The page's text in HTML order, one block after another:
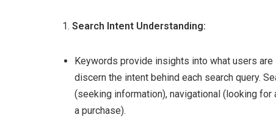
1. Search Intent Understanding:
Keywords provide insights into what users
discern the intent behind each search query.
(seeking information), navigational (looking
a purchase).